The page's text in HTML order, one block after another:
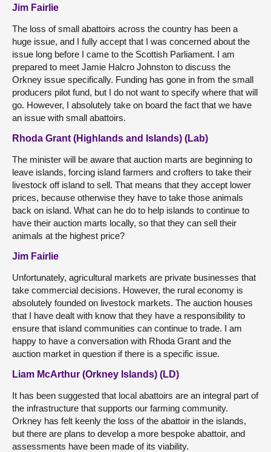
Jim Fairlie
The loss of small abattoirs across the country has been a
huge issue, and I fully accept that I was concerned about the
issue long before I came to the Scottish Parliament. I am
prepared to meet Jamie Halcro Johnston to discuss the
Orkney issue specifically. Funding has gone in from the small
producers pilot fund, but I do not want to specify where that will
go. However, I absolutely take on board the fact that we have
an issue with small abattoirs.
Rhoda Grant (Highlands and Islands) (Lab)
The minister will be aware that auction marts are beginning to
leave islands, forcing island farmers and crofters to take their
livestock off island to sell. That means that they accept lower
prices, because otherwise they have to take those animals
back on island. What can he do to help islands to continue to
have their auction marts locally, so that they can sell their
animals at the highest price?
Jim Fairlie
Unfortunately, agricultural markets are private businesses that
take commercial decisions. However, the rural economy is
absolutely founded on livestock markets. The auction houses
that I have dealt with know that they have a responsibility to
ensure that island communities can continue to trade. I am
happy to have a conversation with Rhoda Grant and the
auction market in question if there is a specific issue.
Liam McArthur (Orkney Islands) (LD)
It has been suggested that local abattoirs are an integral part of
the infrastructure that supports our farming community.
Orkney has felt keenly the loss of the abattoir in the islands,
but there are plans to develop a more bespoke abattoir, and
assessments have been made of its viability.